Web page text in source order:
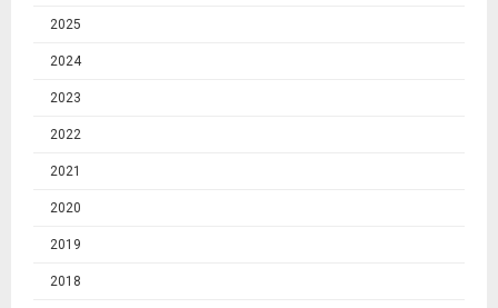
2025
2024
2023
2022
2021
2020
2019
2018